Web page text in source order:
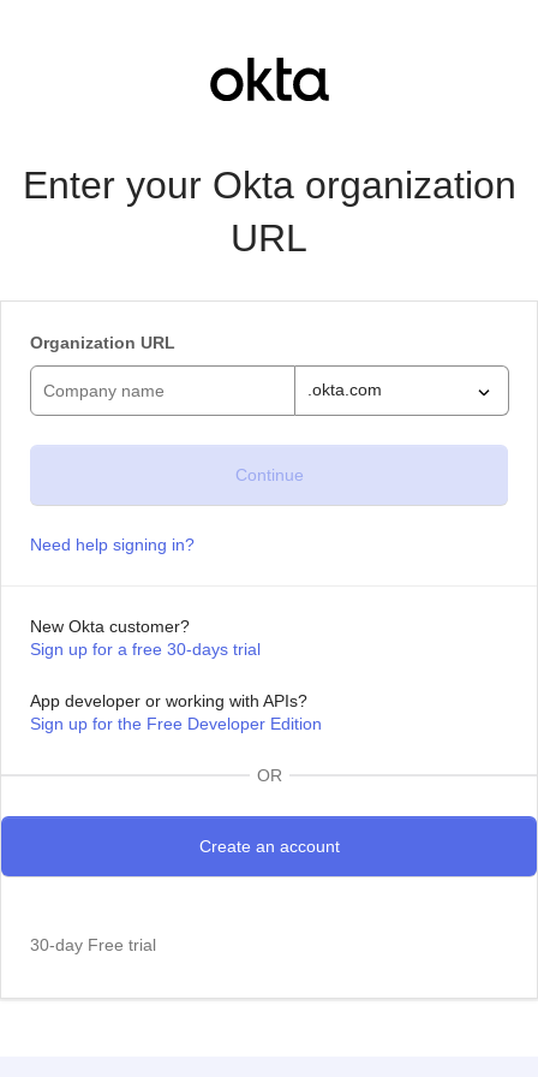
Enter your Okta organization
URL
Organization URL
.okta.com
Need help signing in?
New Okta customer?
Sign up for a free 30-days trial
App developer or working with APIs?
Sign up for the Free Developer Edition
OR
30-day Free trial